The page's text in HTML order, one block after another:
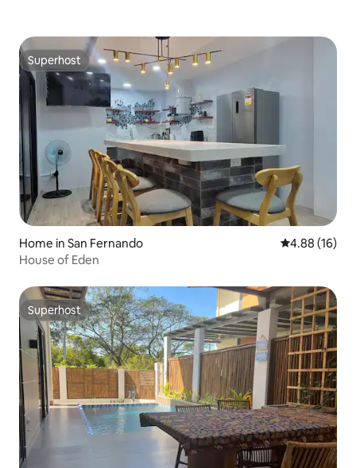
Superhost
Superhost
Home in San Fernando 4.88 out of 5
4.88 (16)
House of Eden
Superhost
Superhost